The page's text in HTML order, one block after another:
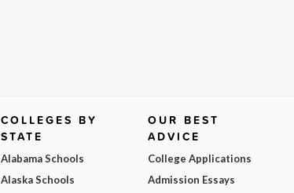
COLLEGES BY
STATE
Alabama Schools
Alaska Schools
OUR BEST
ADVICE
College Applications
Admission Essays